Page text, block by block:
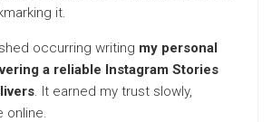
it.
occurring writing my personal
a reliable Instagram Stories
. It earned my trust slowly,
online.